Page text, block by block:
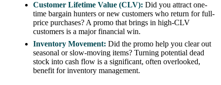
Customer Lifetime Value (CLV): Did you attract one-
time bargain hunters or new customers who return for full-
price purchases? A promo that brings in high-CLV
customers is a major financial win.
Inventory Movement: Did the promo help you clear out
seasonal or slow-moving items? Turning potential dead
stock into cash flow is a significant, often overlooked,
benefit for inventory management.